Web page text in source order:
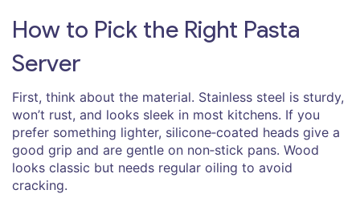
How to Pick the Right Pasta
Server
First, think about the material. Stainless steel is sturdy,
won’t rust, and looks sleek in most kitchens. If you
prefer something lighter, silicone‑coated heads give a
good grip and are gentle on non‑stick pans. Wood
looks classic but needs regular oiling to avoid
cracking.